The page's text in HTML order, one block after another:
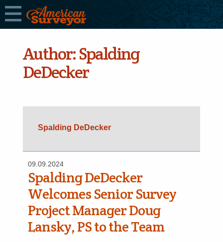
Author:Spalding
DeDecker
Spalding DeDecker
09.09.2024
Spalding DeDecker
Welcomes Senior Survey
Project Manager Doug
Lansky, PS to the Team